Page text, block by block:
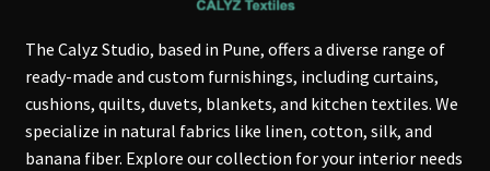
The Calyz Studio, based in Pune, offers a diverse range of
ready-made and custom furnishings, including curtains,
cushions, quilts, duvets, blankets, and kitchen textiles. We
specialize in natural fabrics like linen, cotton, silk, and
banana fiber. Explore our collection for your interior needs